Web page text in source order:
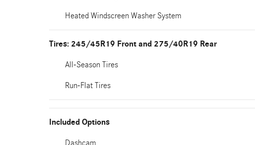
Heated Windscreen Washer System
Tires: 245/45R19 Front and 275/40R19 Rear
All-Season Tires
Run-Flat Tires
Included Options
Dashcam